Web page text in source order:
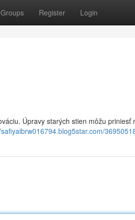
Groups Register Login
Úpravy starých stien môžu priniesť